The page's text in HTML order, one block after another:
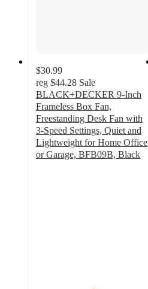
$30.99
reg $44.28 Sale
BLACK+DECKER 9-Inch
Frameless Box Fan,
Freestanding Desk Fan with
3-Speed Settings, Quiet and
Lightweight for Home Office
or Garage, BFB09B, Black